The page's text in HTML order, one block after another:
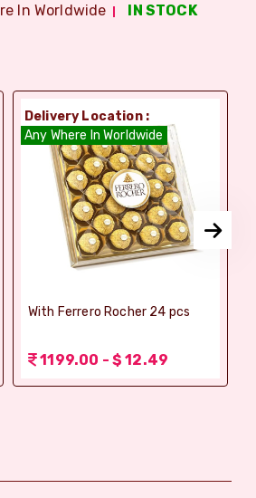
In Worldwide IN STOCK
Delivery Location :
Any Where In Worldwide
With Ferrero Rocher 24 pcs
1199.00 - $ 12.49